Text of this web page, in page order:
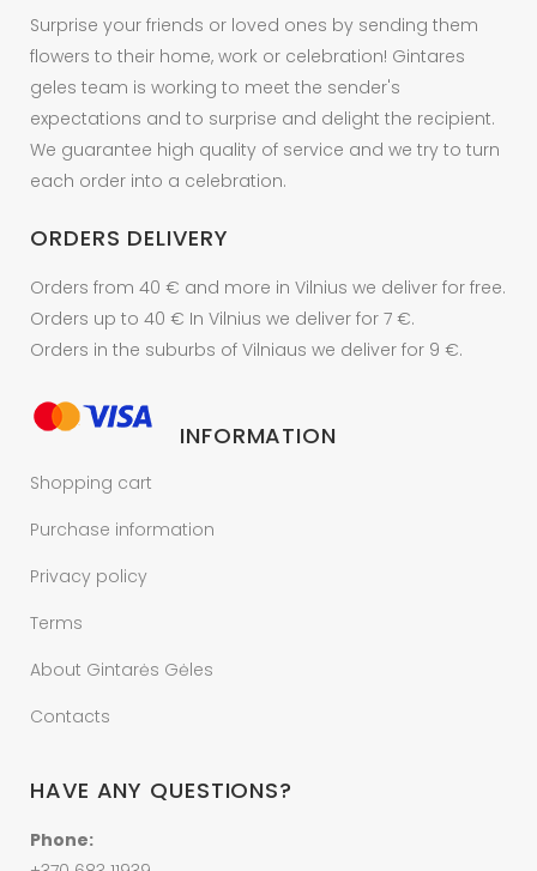
Surprise your friends or loved ones by sending them
flowers to their home, work or celebration! Gintares
geles team is working to meet the sender's
expectations and to surprise and delight the recipient.
We guarantee high quality of service and we try to turn
each order into a celebration.
ORDERS DELIVERY
Orders from 40 € and more in Vilnius we deliver for free.
Orders up to 40 € In Vilnius we deliver for 7 €.
Orders in the suburbs of Vilniaus we deliver for 9 €.
INFORMATION
Shopping cart
Purchase information
Privacy policy
Terms
About Gintarės Gėles
Contacts
HAVE ANY QUESTIONS?
Phone: